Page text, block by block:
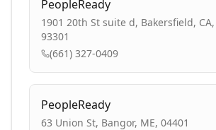
PeopleReady
1901 20th St suite d, Bakersfield, CA,
93301
(661) 327-0409
PeopleReady
63 Union St, Bangor, ME, 04401